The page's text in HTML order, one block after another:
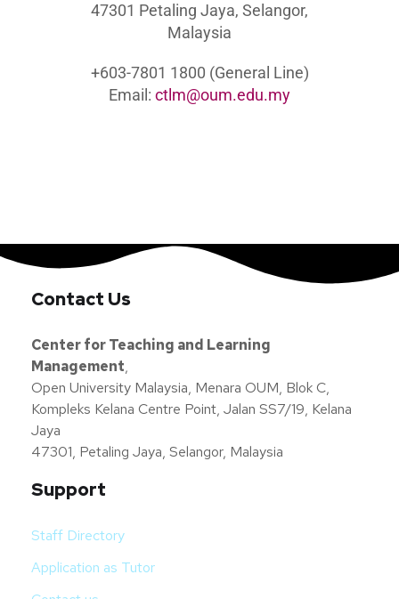
47301 Petaling Jaya, Selangor,
Malaysia
+603-7801 1800 (General Line)
Email: ctlm@oum.edu.my
Contact Us
Center for Teaching and Learning
Management,
Open University Malaysia, Menara OUM, Blok C,
Kompleks Kelana Centre Point, Jalan SS7/19, Kelana
Jaya
47301, Petaling Jaya, Selangor, Malaysia
Support
Staff Directory
Application as Tutor